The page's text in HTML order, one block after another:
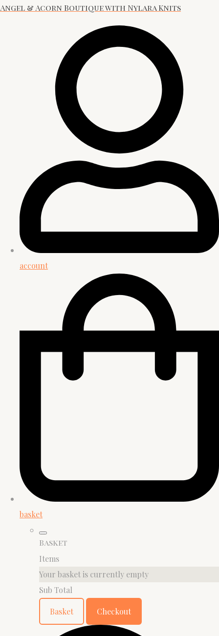
Angel & Acorn Boutique with Nylara Knits
account
basket
Basket
Items
Your basket is currently empty
Sub Total
Basket Checkout